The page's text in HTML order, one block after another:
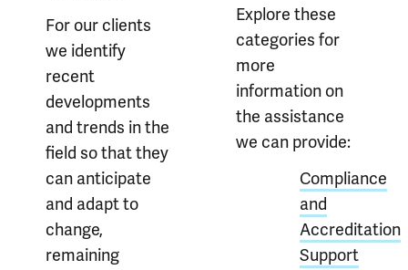
For our clients
we identify
recent
developments
and trends in the
field so that they
can anticipate
and adapt to
change,
remaining
Explore these
categories for
more
information on
the assistance
we can provide:
Compliance
and
Accreditation
Support